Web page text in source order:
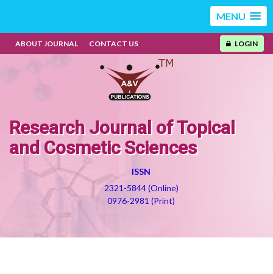
MENU
ABOUT JOURNAL CONTACT US LOGIN
Research Journal of Topical
and Cosmetic Sciences
ISSN
2321-5844 (Online)
0976-2981 (Print)